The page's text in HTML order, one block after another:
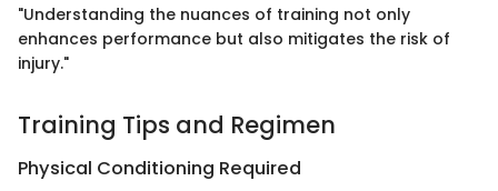
"Understanding the nuances of training not only
enhances performance but also mitigates the risk of
injury."
Training Tips and Regimen
Physical Conditioning Required